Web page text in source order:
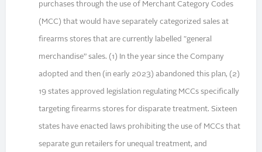
purchases through the use of Merchant Category Codes
(MCC) that would have separately categorized sales at
firearms stores that are currently labelled "general
merchandise” sales. (1) In the year since the Company
adopted and then (in early 2023) abandoned this plan, (2)
19 states approved legislation regulating MCCs specifically
targeting firearms stores for disparate treatment. Sixteen
states have enacted laws prohibiting the use of MCCs that
separate gun retailers for unequal treatment, and